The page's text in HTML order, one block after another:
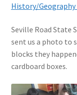
History/
Seville Road State
sent us a photo to
blocks they
cardboard boxes.